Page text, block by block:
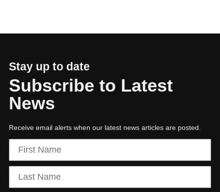
Stay up to date
Subscribe to Latest
News
Receive email alerts when our latest news articles are posted.